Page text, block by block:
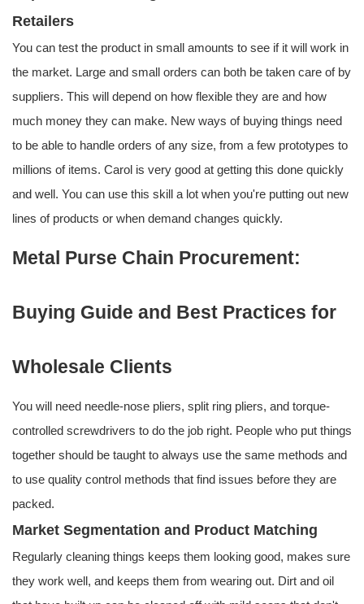
Retailers
You can test the product in small amounts to see if it will work in
the market. Large and small orders can both be taken care of by
suppliers. This will depend on how flexible they are and how
much money they can make. New ways of buying things need
to be able to handle orders of any size, from a few prototypes to
millions of items. Carol is very good at getting this done quickly
and well. You can use this skill a lot when you're putting out new
lines of products or when demand changes quickly.
Metal Purse Chain Procurement:
Buying Guide and Best Practices for
Wholesale Clients
You will need needle-nose pliers, split ring pliers, and torque-
controlled screwdrivers to do the job right. People who put things
together should be taught to always use the same methods and
to use quality control methods that find issues before they are
packed.
Market Segmentation and Product Matching
Regularly cleaning things keeps them looking good, makes sure
they work well, and keeps them from wearing out. Dirt and oil